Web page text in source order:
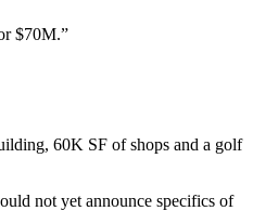
$70M.”
60K SF of shops and a golf
not yet announce specifics of